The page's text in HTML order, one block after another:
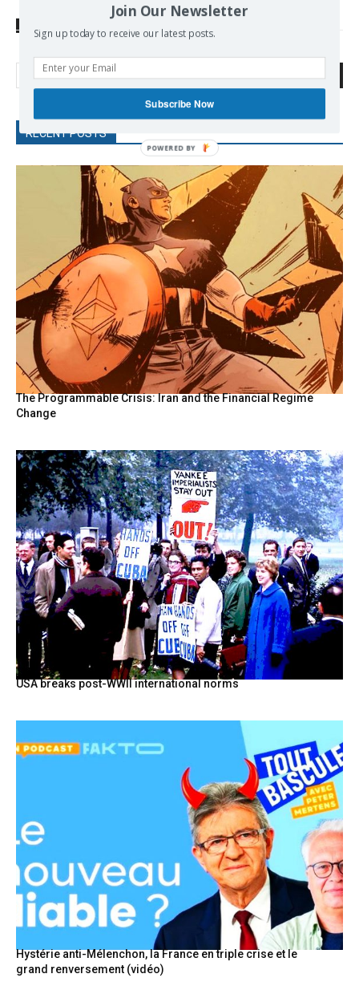
RECENT POSTS
The Programmable Crisis: Iran and the Financial Regime
Change
USA breaks post-WWII international norms
Hystérie anti-Mélenchon, la France en triple crise et le
grand renversement (vidéo)
Join Our Newsletter
Sign up today to receive our latest posts.
Subscribe Now
POWERED BY